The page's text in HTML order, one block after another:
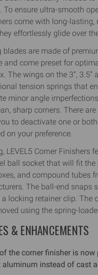
To ensure ultra-smooth
come with long-lasting,
effortlessly glide over
blades are made of
and come preset for
The wings on the 3”, 3.5”
tension springs that
minor angle imperfections
sharp corners. There
to deactivate one or
on your preference.
LEVEL5 Corner Finishers
ball socket that will fit the
and compound tubes
The ball-end snaps
locking retainer clip. The
using the spring-
& ENHANCEMENTS
the corner finisher is now
instead of cast